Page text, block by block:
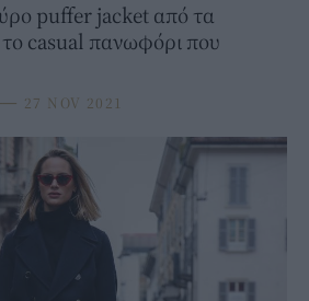
puffer jacket από τα
casual πανωφόρι που
27 NOV 2021